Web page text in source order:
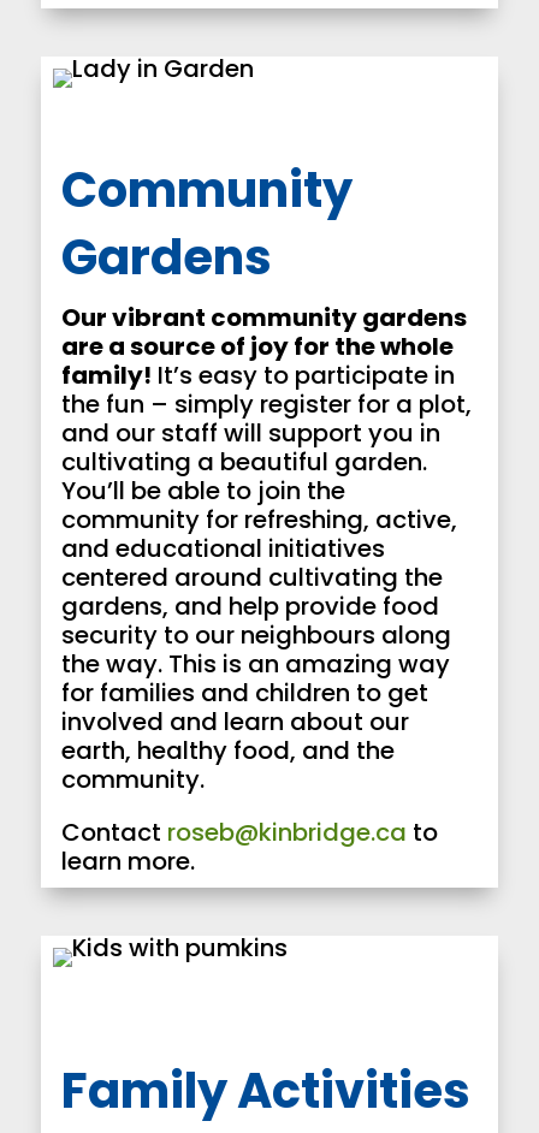
Community
Gardens
Our vibrant community gardens
are a source of joy for the whole
family! It’s easy to participate in
the fun – simply register for a plot,
and our staff will support you in
cultivating a beautiful garden.
You’ll be able to join the
community for refreshing, active,
and educational initiatives
centered around cultivating the
gardens, and help provide food
security to our neighbours along
the way. This is an amazing way
for families and children to get
involved and learn about our
earth, healthy food, and the
community.
Contact roseb@kinbridge.ca to
learn more.
Family Activities